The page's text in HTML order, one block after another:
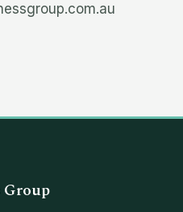
Group